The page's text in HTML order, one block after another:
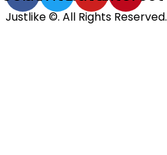
Justlike ©. All Rights Reserved.